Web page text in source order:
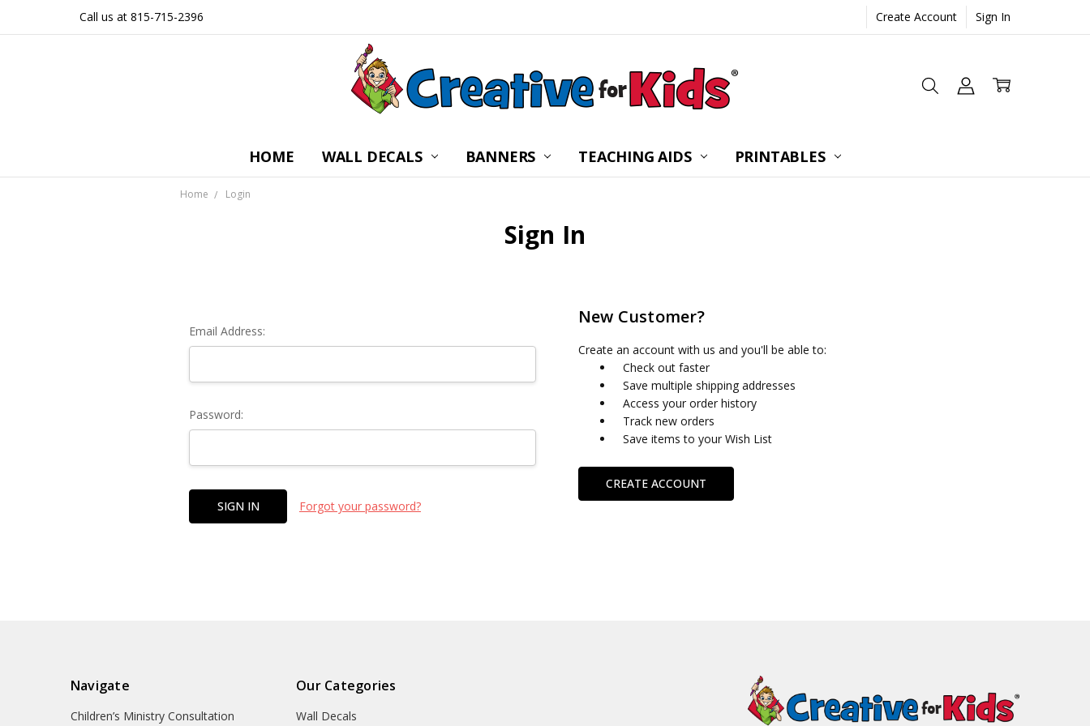
Call us at 815-715-2396 Create Account Sign In
HOME WALL DECALS BANNERS TEACHING AIDS PRINTABLES
CHILDREN’S MINISTRY CONSULTATION
ABOUT US
FREQUENTLY ASKED QUESTIONS
PRIVACY POLICY
RETURNS
WALL DECAL INSTRUCTIONS
SHIPPING
BLOG
CONTACT US
Home Login
Sign In
Email Address:
Password:
Forgot your password?
New Customer?
Create an account with us and you'll be able to:
Check out faster
Save multiple shipping addresses
Access your order history
Track new orders
Save items to your Wish List
CREATE ACCOUNT
Navigate
Children’s Ministry Consultation
Our Categories
Wall Decals